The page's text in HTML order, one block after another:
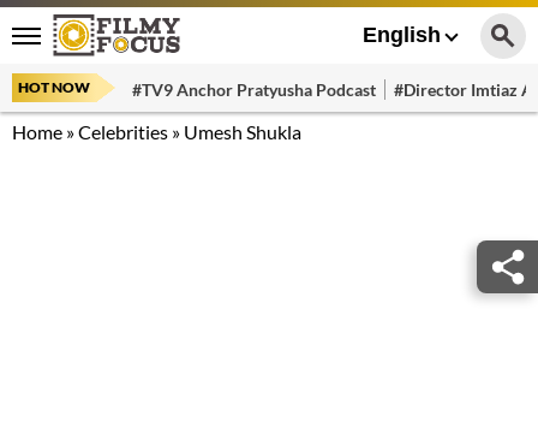
English
HOT NOW #TV9 Anchor Pratyusha Podcast #Director Imtiaz
Home »Celebrities » Umesh Shukla